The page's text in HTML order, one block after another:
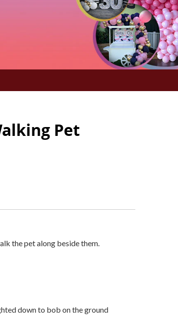
Pet
the pet along beside them.
down to bob on the ground